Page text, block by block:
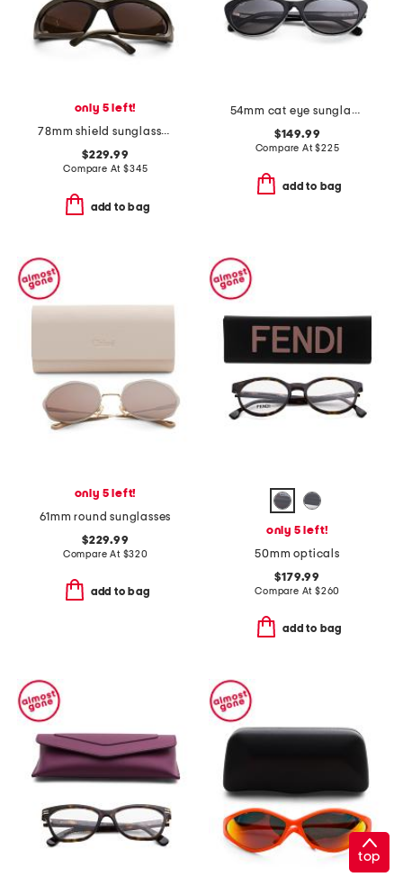
only 5 left!
78mm shield sunglasses
$229.99
Compare At$345
add to bag
54mm cat eye sunglasses
$149.99
Compare At$225
add to bag
only 5 left!
61mm round sunglasses
$229.99
Compare At $320
add to bag
only 5 left!
50mm opticals
$179.99
Compare At $260
add to bag
top